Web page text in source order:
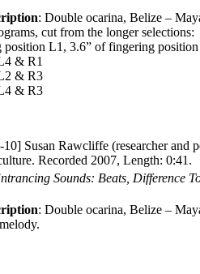
: Double ocarina, Belize –
cut from the longer selections:
position L1, 3.6” of fingering
& R1
& R3
& R3
10] Susan Rawcliffe (researcher and
Recorded 2007, Length: 0:41.
Sounds: Beats, Difference
: Double ocarina, Belize –